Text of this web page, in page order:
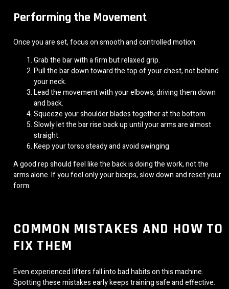
Performing the Movement
Once you are set, focus on smooth and controlled motion:
Grab the bar with a firm but relaxed grip.
Pull the bar down toward the top of your chest, not behind
your neck.
Lead the movement with your elbows, driving them down
and back.
Squeeze your shoulder blades together at the bottom.
Slowly let the bar rise back up until your arms are almost
straight.
Keep your torso steady and avoid swinging.
A good rep should feel like the back is doing the work, not the
arms alone. If you feel only your biceps, slow down and reset your
form.
COMMON MISTAKES AND HOW TO
FIX THEM
Even experienced lifters fall into bad habits on this machine.
Spotting these mistakes early keeps training safe and effective.